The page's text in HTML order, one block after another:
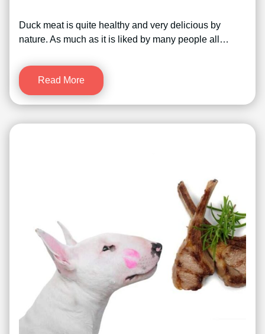
Duck meat is quite healthy and very delicious by
nature. As much as it is liked by many people all…
Read More